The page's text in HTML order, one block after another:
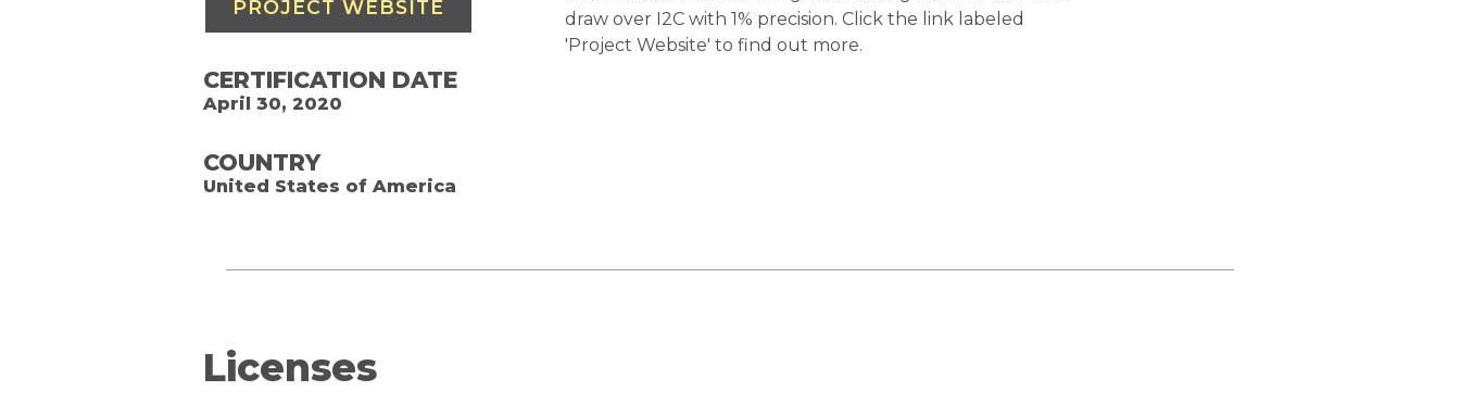
PROJECT WEBSITE
CERTIFICATION DATE
April 30, 2020
COUNTRY
United States of America
draw over I2C with 1% precision. Click the link labeled
'Project Website' to find out more.
Licenses